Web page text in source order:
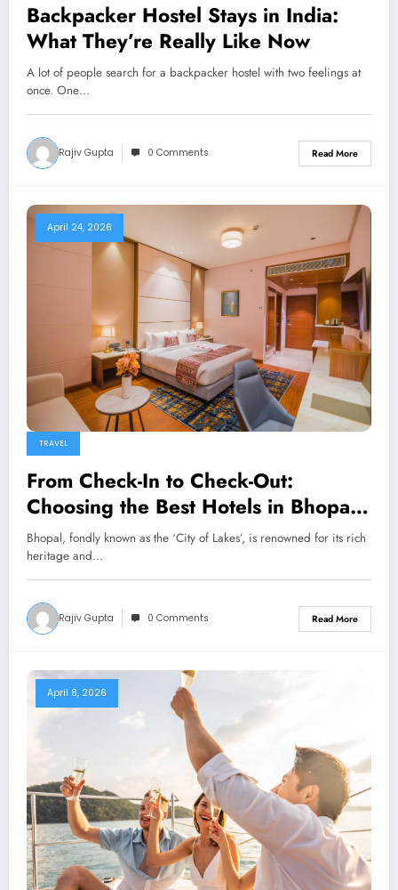
Backpacker Hostel Stays in India:
What They’re Really Like Now
A lot of people search for a backpacker hostel with two feelings at
once. One…
Rajiv Gupta 0 Comments Read More
April 24, 2026
TRAVEL
From Check-In to Check-Out:
Choosing the Best Hotels in Bhopal
for Comfort, Safety & Convenience
Bhopal, fondly known as the ‘City of Lakes’, is renowned for its rich
heritage and…
Rajiv Gupta 0 Comments Read More
April 8, 2026